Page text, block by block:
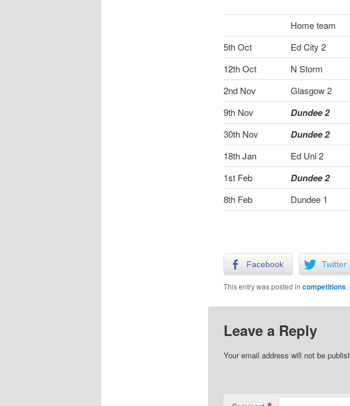
Home team
5th Oct
Ed City 2
12th Oct
N Storm
2nd Nov
Glasgow 2
9th Nov
Dundee 2
30th Nov
Dundee 2
18th Jan
Ed Uni 2
1st Feb
Dundee 2
8th Feb
Dundee 1
Facebook Twitter
This entry was posted in competitions,
Leave a Reply
Your email address will not be